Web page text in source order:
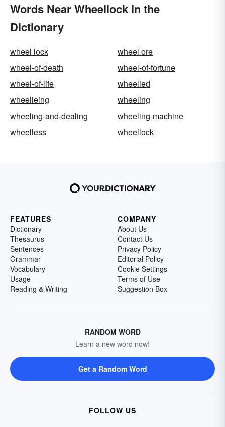
Words Near Wheellock in the
Dictionary
wheel lock
wheel ore
wheel-of-death
wheel-of-fortune
wheel-of-life
wheelied
wheelieing
wheeling
wheeling-and-dealing
wheeling-machine
wheelless
wheellock
FEATURES
Dictionary
Thesaurus
Sentences
Grammar
Vocabulary
Usage
Reading & Writing
COMPANY
About Us
Contact Us
Privacy Policy
Editorial Policy
Cookie Settings
Terms of Use
Suggestion Box
RANDOM WORD
Learn a new word now!
Get a Random Word
FOLLOW US